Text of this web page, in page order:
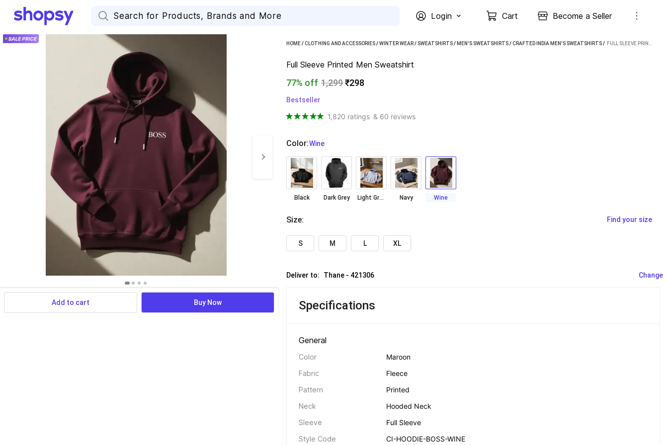
Login Cart Become a Seller
Add to cart Buy Now
HOME/CLOTHING AND ACCESSORIES/WINTER WEAR/ SWEATSHIRTS/ MEN'S SWEATSHIRTS/CRAFTED INDIA MEN'S SWEATSHIRTS /
Full Sleeve Printed Men Sweatshirt
77% off 1,299₹298
Bestseller
1,820 ratings & 60 reviews
Color:
  Wine
Black Dark Grey Light Grey Navy Wine
Size: Find your size
S M L XL
Deliver to: Thane - 421306 Change
Specifications
General
Color
Maroon
Fabric
Fleece
Pattern
Printed
Neck
Hooded Neck
Sleeve
Full Sleeve
Style Code
CI-HOODIE-BOSS-WINE